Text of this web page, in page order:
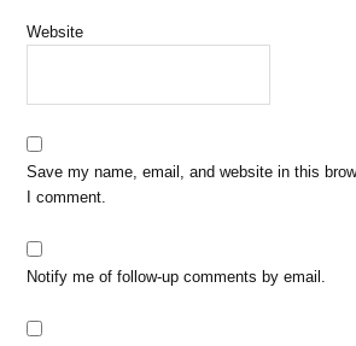
Website
Save my name, email, and website in this
I comment.
Notify me of follow-up comments by email.